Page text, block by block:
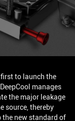
first to launch the
manages
the major leakage
source, thereby
the new standard of